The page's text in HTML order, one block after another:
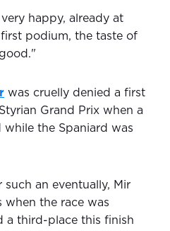
happy, already at
podium, the taste of
was cruelly denied a first
Grand Prix when a
the Spaniard was
an eventually, Mir
when the race was
a third-place this finish